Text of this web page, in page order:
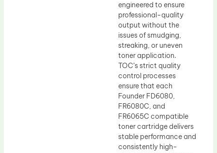
engineered to ensure
professional-quality
output without the
issues of smudging,
streaking, or uneven
toner application.
TOC’s strict quality
control processes
ensure that each
Founder FD6080,
FR6080C, and
FR6065C compatible
toner cartridge delivers
stable performance and
consistently high-